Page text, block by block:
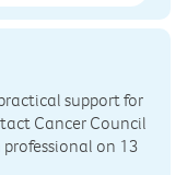
support for
Cancer Council
on 13